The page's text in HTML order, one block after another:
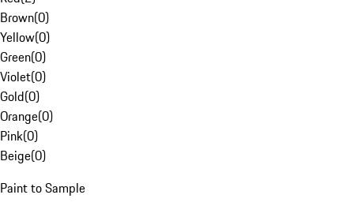
Brown(0)
Yellow(0)
Green(0)
Violet(0)
Gold(0)
Orange(0)
Pink(0)
Beige(0)
Paint to Sample